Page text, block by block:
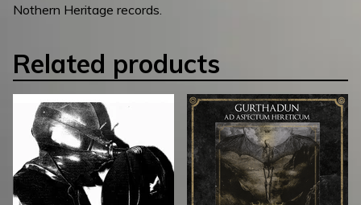
Nothern Heritage records.
Related products